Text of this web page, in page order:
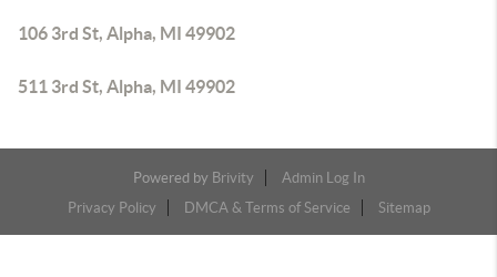
106 3rd St, Alpha, MI 49902
511 3rd St, Alpha, MI 49902
Powered by Brivity
Admin Log In
Privacy Policy
DMCA & Terms of Service Sitemap